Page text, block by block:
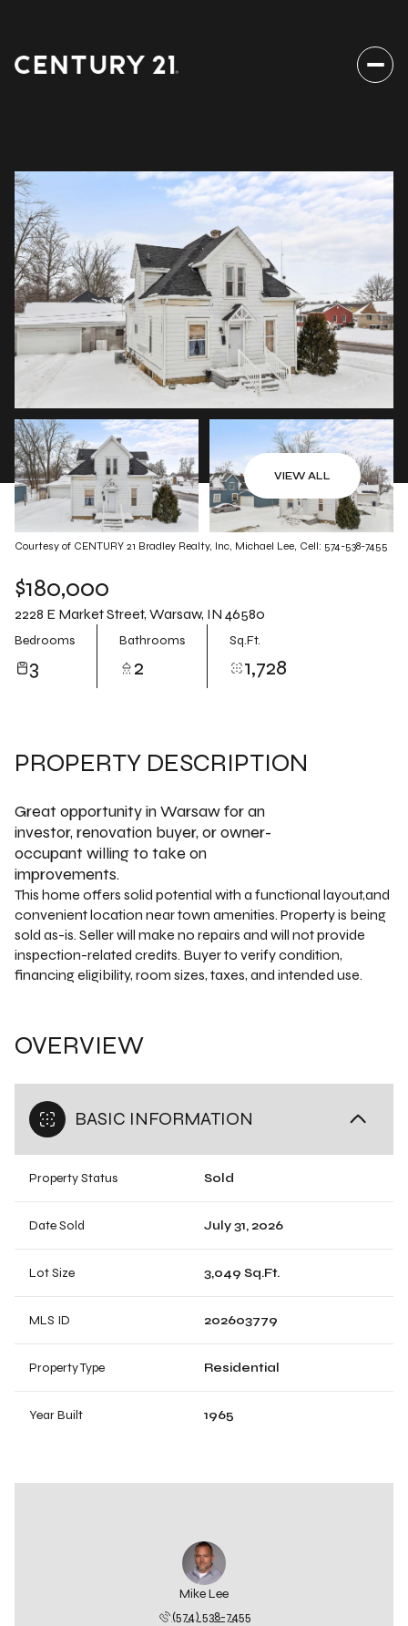
VIEW ALL
Courtesy of CENTURY 21 Bradley Realty, Inc, Michael Lee, Cell: 574-538-7455
$180,000
2228 E Market Street, Warsaw, IN 46580
Bedrooms
3
Bathrooms
2
Sq.Ft.
1,728
PROPERTY DESCRIPTION
Great opportunity in Warsaw for an
investor, renovation buyer, or owner-
occupant willing to take on
improvements.
This home offers solid potential with a functional layout,and
convenient location near town amenities. Property is being
sold as-is. Seller will make no repairs and will not provide
inspection-related credits. Buyer to verify condition,
financing eligibility, room sizes, taxes, and intended use.
OVERVIEW
BASIC INFORMATION
Property Status Sold
Date Sold July 31, 2026
Lot Size 3,049 Sq.Ft.
MLS ID 202603779
Property Type Residential
Year Built 1965
Mike Lee
(574) 538-7455
Saturday
Aug
Sunday
09
Aug